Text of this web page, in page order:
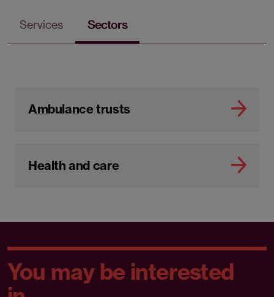
Services Sectors
Ambulance trusts
Health and care
You may be interested